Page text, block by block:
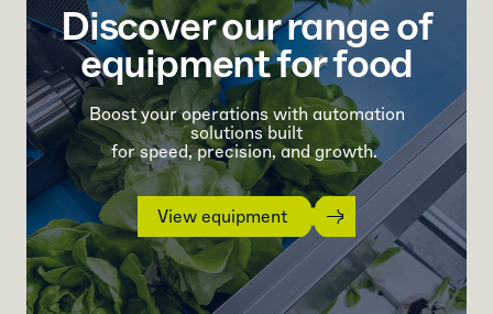
Discover our range of
equipment for food
Boost your operations with automation
solutions built
for speed, precision, and growth.
View equipment